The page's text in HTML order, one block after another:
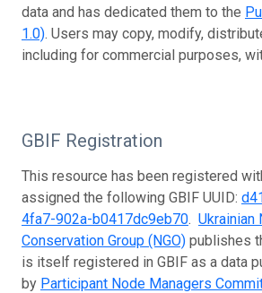
data and has dedicated them to the
1.0). Users may copy, modify,
including for commercial purposes,
GBIF Registration
This resource has been registered
assigned the following GBIF UUID:
4fa7-902a-b0417dc9eb70. Ukrainian
Conservation Group (NGO) publishes
is itself registered in GBIF as a data
by Participant Node Managers